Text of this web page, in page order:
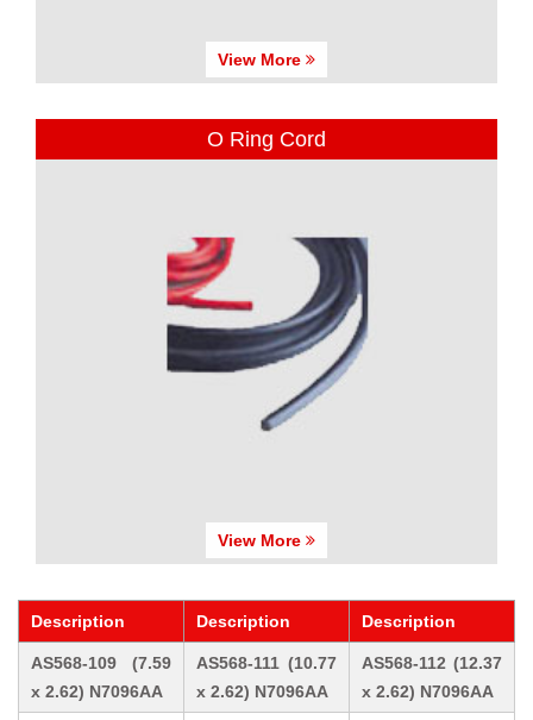
View More
O Ring Cord
View More
Description Description Description
AS568-109 (7.59
x 2.62) N7096AA
AS568-111 (10.77
x 2.62) N7096AA
AS568-112 (12.37
x 2.62) N7096AA